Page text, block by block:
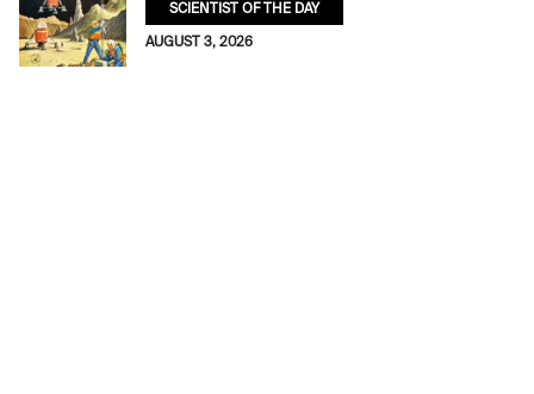
SCIENTIST OF THE DAY
AUGUST 3, 2026